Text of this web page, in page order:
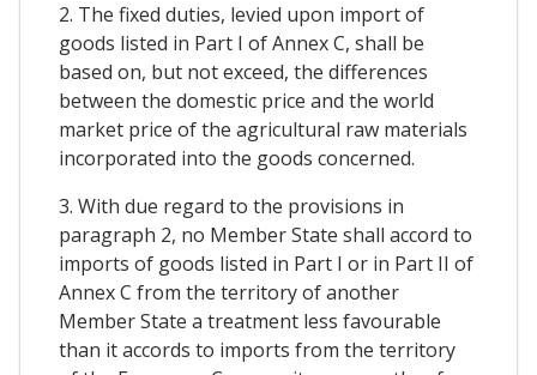
2. The fixed duties, levied upon import of
goods listed in Part I of Annex C, shall be
based on, but not exceed, the differences
between the domestic price and the world
market price of the agricultural raw materials
incorporated into the goods concerned.
3. With due regard to the provisions in
paragraph 2, no Member State shall accord to
imports of goods listed in Part I or in Part II of
Annex C from the territory of another
Member State a treatment less favourable
than it accords to imports from the territory